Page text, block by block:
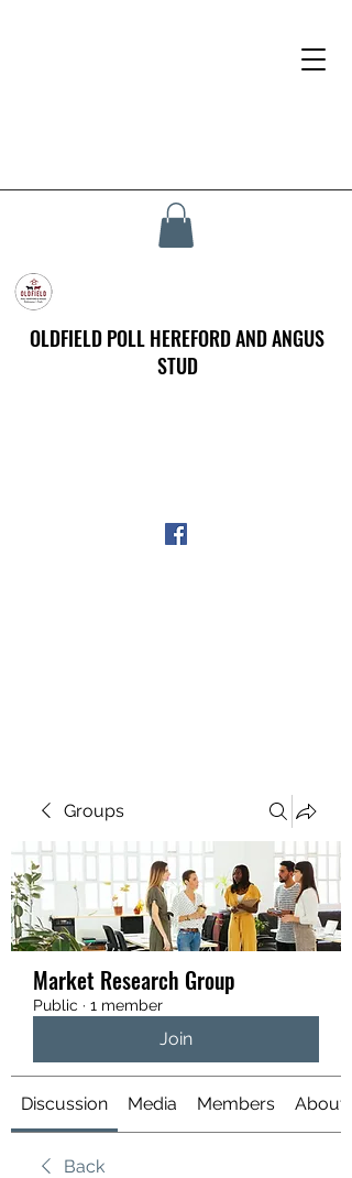
OLDFIELD POLL HEREFORD AND ANGUS
STUD
Groups
Market Research Group
Public · 1 member
Join
Discussion Media Members About
Back